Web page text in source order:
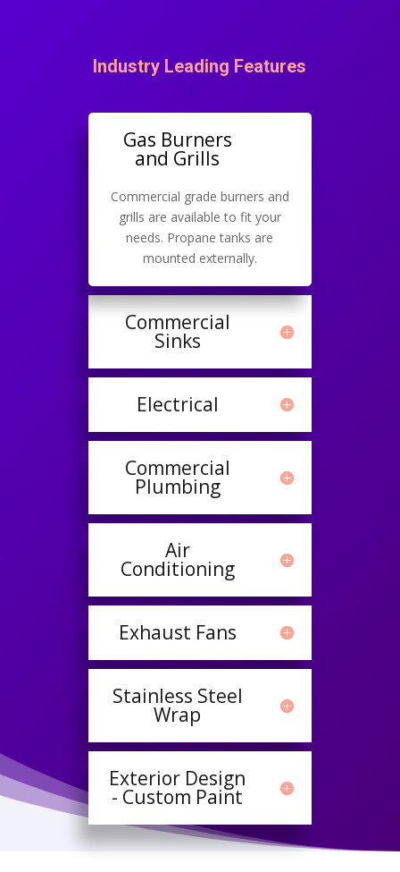
Industry Leading Features
Gas Burners
and Grills
Commercial grade burners and
grills are available to fit your
needs. Propane tanks are
mounted externally.
Commercial
Sinks
Electrical
Commercial
Plumbing
Air
Conditioning
Exhaust Fans
Stainless Steel
Wrap
Exterior Design
- Custom Paint